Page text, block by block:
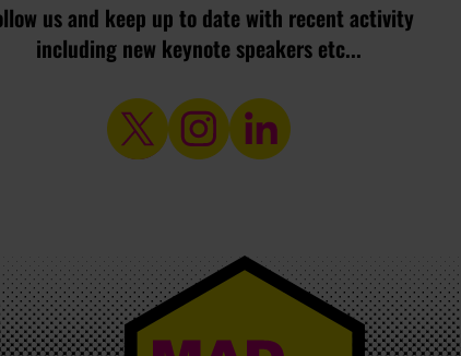
us and keep up to date with recent activity
including new keynote speakers etc...